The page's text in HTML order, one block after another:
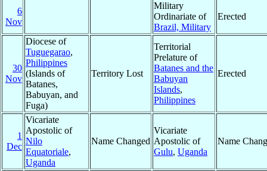
6
Nov
Military
Ordinariate of
Brazil, Military
Erected
30
Nov
Diocese of
Tuguegarao,
Philippines
(Islands of
Batanes,
Babuyan, and
Fuga)
Territory Lost
Territorial
Prelature of
Batanes and the
Babuyan
Islands,
Philippines
Erected
1
Dec
Vicariate
Apostolic of
Nilo
Equatoriale,
Uganda
Name Changed
Vicariate
Apostolic of
Gulu, Uganda
Name